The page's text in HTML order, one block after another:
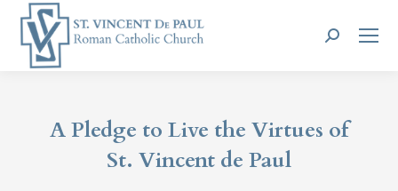
Search:
A Pledge to Live the Virtues of
St. Vincent de Paul